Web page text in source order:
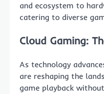
and ecosystem to
catering to diverse
Cloud Gaming:
As technology
are reshaping the
game playback